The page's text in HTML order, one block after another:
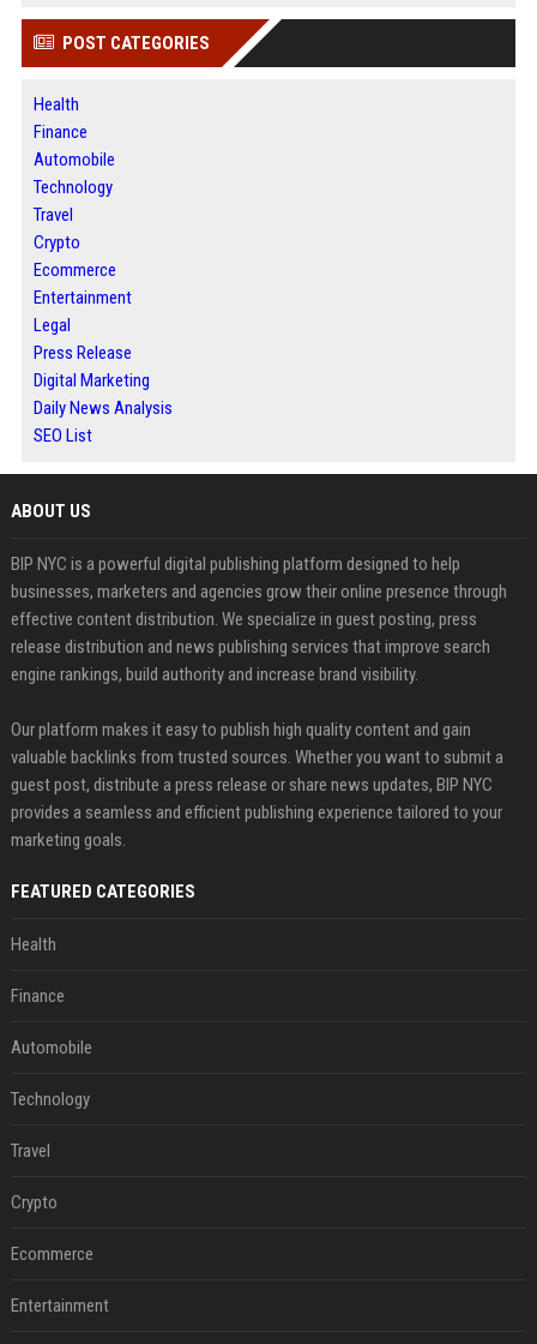
POST CATEGORIES
Health
Finance
Automobile
Technology
Travel
Crypto
Ecommerce
Entertainment
Legal
Press Release
Digital Marketing
Daily News Analysis
SEO List
ABOUT US
BIP NYC is a powerful digital publishing platform designed to help
businesses, marketers and agencies grow their online presence through
effective content distribution. We specialize in guest posting, press
release distribution and news publishing services that improve search
engine rankings, build authority and increase brand visibility.
Our platform makes it easy to publish high quality content and gain
valuable backlinks from trusted sources. Whether you want to submit a
guest post, distribute a press release or share news updates, BIP NYC
provides a seamless and efficient publishing experience tailored to your
marketing goals.
FEATURED CATEGORIES
Health
Finance
Automobile
Technology
Travel
Crypto
Ecommerce
Entertainment